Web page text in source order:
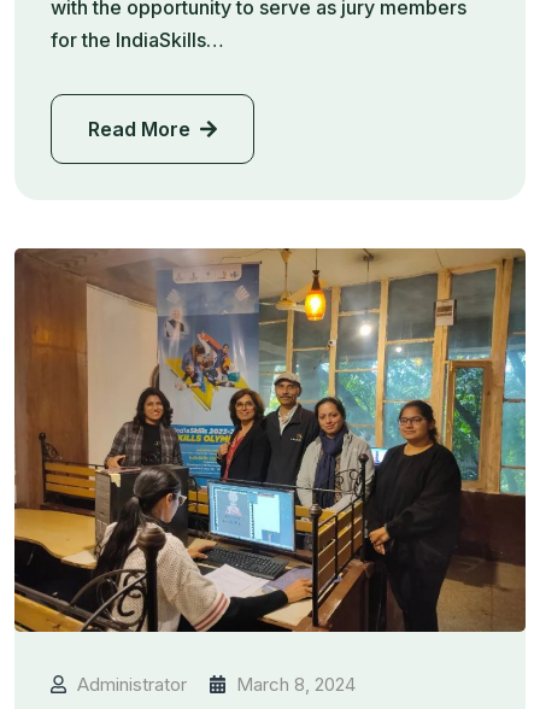
with the opportunity to serve as jury members
for the IndiaSkills…
Read More
Administrator
March 8, 2024